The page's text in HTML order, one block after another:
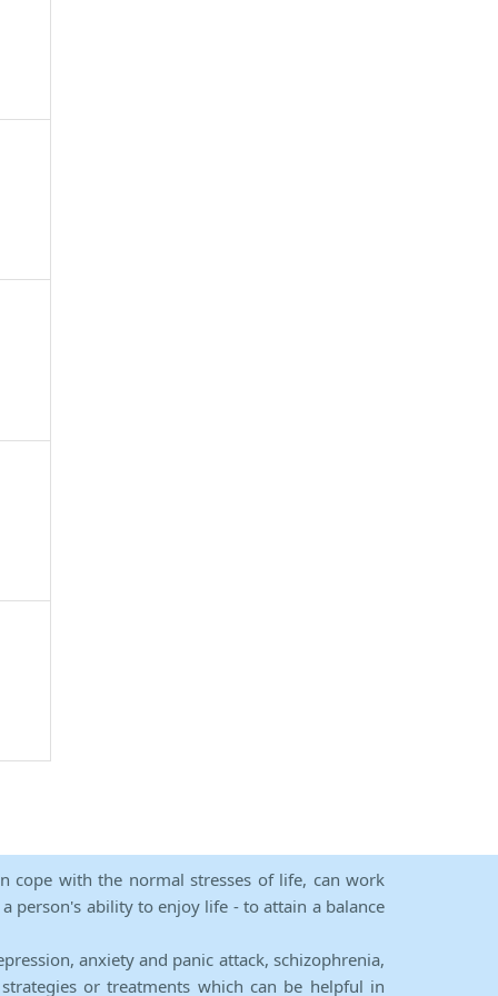
cope with the normal stresses of life, can work
person's ability to enjoy life - to attain a balance
anxiety and panic attack, schizophrenia,
or treatments which can be helpful in